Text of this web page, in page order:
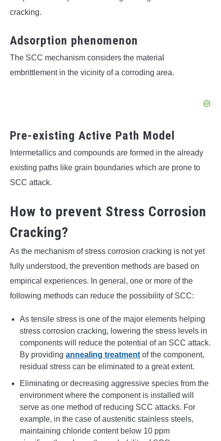
cracking.
Adsorption phenomenon
The SCC mechanism considers the material
embrittlement in the vicinity of a corroding area.
Pre-existing Active Path Model
Intermetallics and compounds are formed in the already
existing paths like grain boundaries which are prone to
SCC attack.
How to prevent Stress Corrosion
Cracking?
As the mechanism of stress corrosion cracking is not yet
fully understood, the prevention methods are based on
empirical experiences. In general, one or more of the
following methods can reduce the possibility of SCC:
As tensile stress is one of the major elements helping
stress corrosion cracking, lowering the stress levels in
components will reduce the potential of an SCC attack.
By providing annealing treatment of the component,
residual stress can be eliminated to a great extent.
Eliminating or decreasing aggressive species from the
environment where the component is installed will
serve as one method of reducing SCC attacks. For
example, in the case of austenitic stainless steels,
maintaining chloride content below 10 ppm